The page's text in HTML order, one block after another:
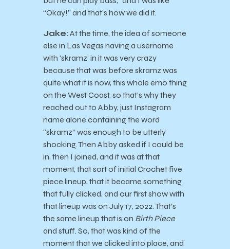
“Okay!” and that’s how we did it.
Jake: At the time, the idea of someone
else in Las Vegas having a username
with ‘skramz’ in it was very crazy
because that was before skramz was
quite what it is now, this whole emo thing
on the West Coast, so that’s why they
reached out to Abby, just Instagram
name alone containing the word
“skramz” was enough to be utterly
shocking. Then Abby asked if I could be
in, then I joined, and it was at that
moment, that sort of initial Crochet five
piece lineup, that it became something
that fully clicked, and our first show with
that lineup was on July 17, 2022. That’s
the same lineup that is on Birth Piece
and stuff. So, that was kind of the
moment that we clicked into place, and